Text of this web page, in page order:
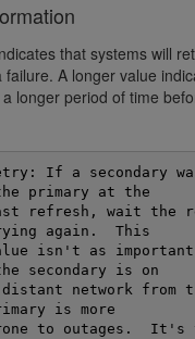
that systems will
A longer value
longer period of time
primary at the
again.  This
secondary is on
is more